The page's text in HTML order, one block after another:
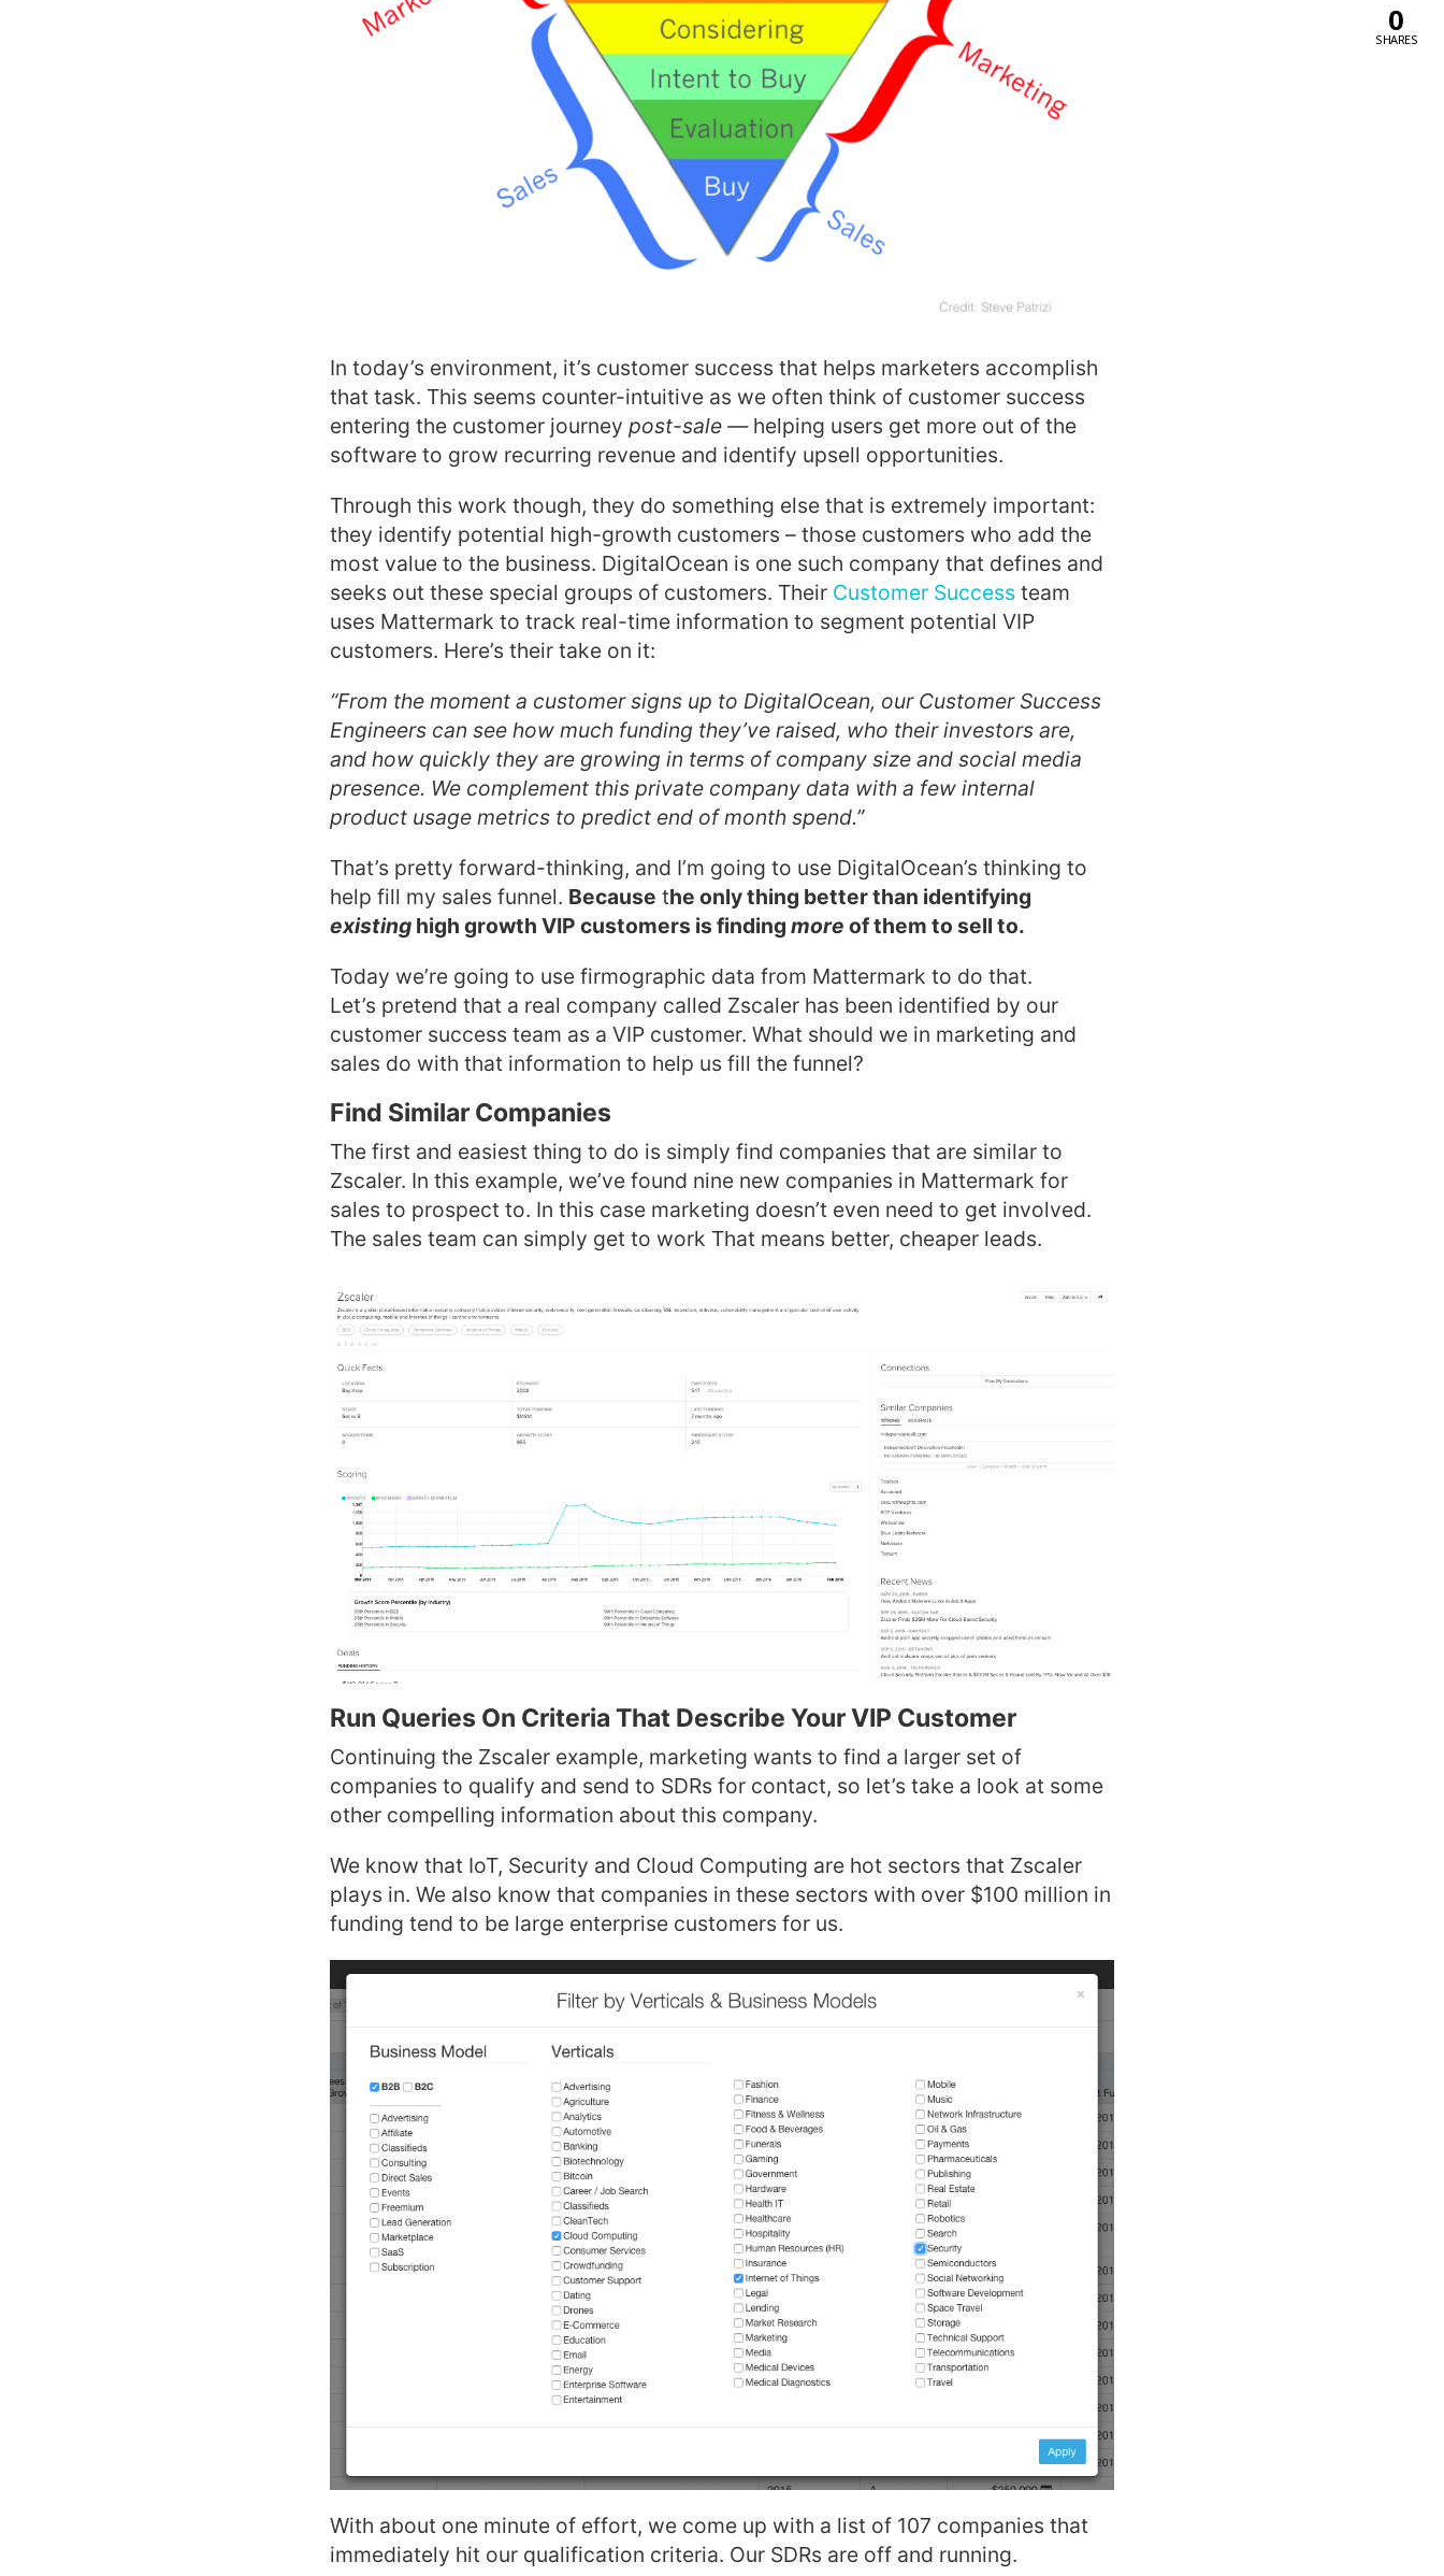
In today’s environment, it’s customer success that helps marketers accomplish
that task. This seems counter-intuitive as we often think of customer success
entering the customer journey post-sale —helping users get more out of the
software to grow recurring revenue and identify upsell opportunities.
Through this work though, they do something else that is extremely important:
they identify potential high-growth customers – those customers who add the
most value to the business. DigitalOcean is one such company that defines and
seeks out these special groups of customers. Their Customer Success team
uses Mattermark to track real-time information to segment potential VIP
customers. Here’s their take on it:
“From the moment a customer signs up to DigitalOcean, our Customer Success
Engineers can see how much funding they’ve raised, who their investors are,
and how quickly they are growing in terms of company size and social media
presence. We complement this private company data with a few internal
product usage metrics to predict end of month spend.”
That’s pretty forward-thinking, and I’m going to use DigitalOcean’s thinking to
help fill my sales funnel. Because the only thing better than identifying
existing high growth VIP customers is finding more of them to sell to.
Today we’re going to use firmographic data from Mattermark to do that.
Let’s pretend that a real company called Zscaler has been identified by our
customer success team as a VIP customer. What should we in marketing and
sales do with that information to help us fill the funnel?
Find Similar Companies
The first and easiest thing to do is simply find companies that are similar to
Zscaler. In this example, we’ve found nine new companies in Mattermark for
sales to prospect to. In this case marketing doesn’t even need to get involved.
The sales team can simply get to work That means better, cheaper leads.
Run Queries On Criteria That Describe Your VIP Customer
Continuing the Zscaler example, marketing wants to find a larger set of
companies to qualify and send to SDRs for contact, so let’s take a look at some
other compelling information about this company.
We know that IoT, Security and Cloud Computing are hot sectors that Zscaler
plays in. We also know that companies in these sectors with over $100 million in
funding tend to be large enterprise customers for us.
With about one minute of effort, we come up with a list of 107 companies that
immediately hit our qualification criteria. Our SDRs are off and running.
0
SHARES